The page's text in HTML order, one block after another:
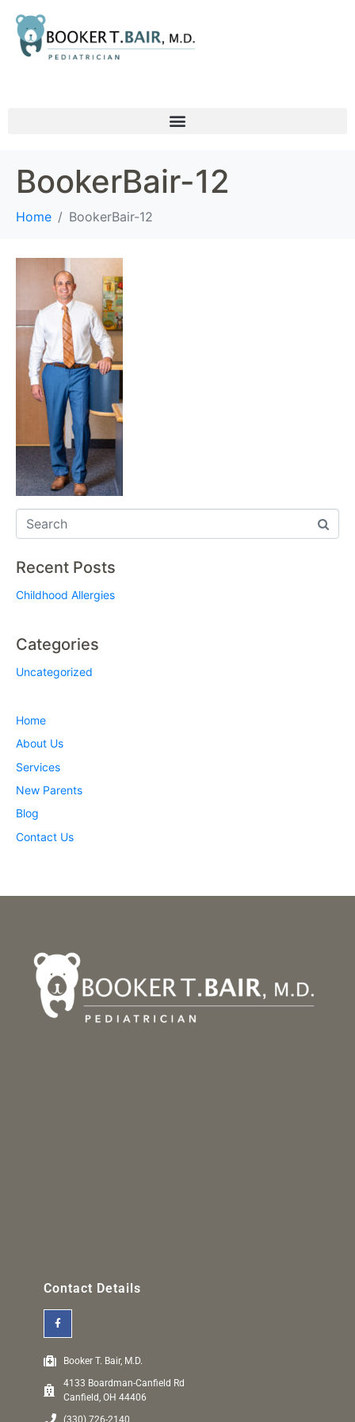
BookerBair-12
Home BookerBair-12
Recent Posts
Childhood Allergies
Categories
Uncategorized
Home
About Us
Services
New Parents
Blog
Contact Us
Contact Details
Booker T. Bair, M.D.
4133 Boardman-Canfield Rd
Canfield, OH 44406